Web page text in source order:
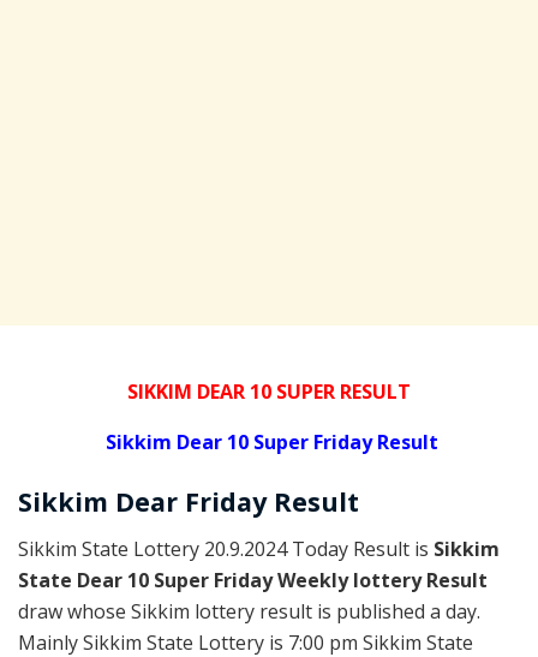
SIKKIM DEAR 10 SUPER RESULT
Sikkim Dear 10 Super Friday Result
Sikkim Dear Friday Result
Sikkim State Lottery 20.9.2024 Today Result is Sikkim
State Dear 10 Super Friday Weekly lottery Result
draw whose Sikkim lottery result is published a day.
Mainly Sikkim State Lottery is 7:00 pm Sikkim State